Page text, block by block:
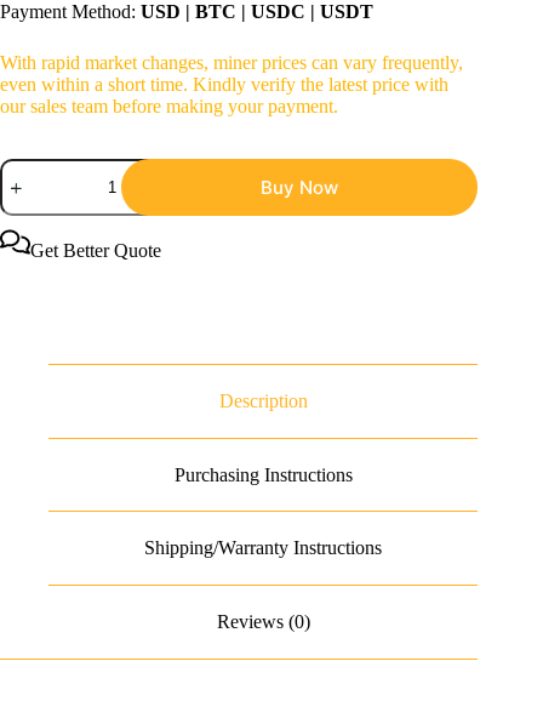
Payment Method: USD | BTC | USDC | USDT
With rapid market changes, miner prices can vary frequently,
even within a short time. Kindly verify the latest price with
our sales team before making your payment.
NerdMiner
NerdQaxe++
Rev
6.1
Bitcoin
Buy Now
Get Better Quote
Description
Purchasing Instructions
Shipping/Warranty Instructions
Reviews (0)